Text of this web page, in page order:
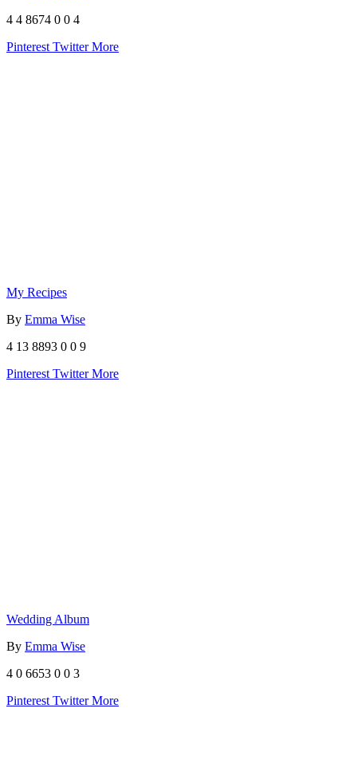
4 4 8674 0 0 4
Pinterest TwitterMore
My Recipes
By Emma Wise
4 13 8893 0 0 9
Pinterest TwitterMore
Wedding Album
By Emma Wise
4 0 6653 0 0 3
Pinterest TwitterMore